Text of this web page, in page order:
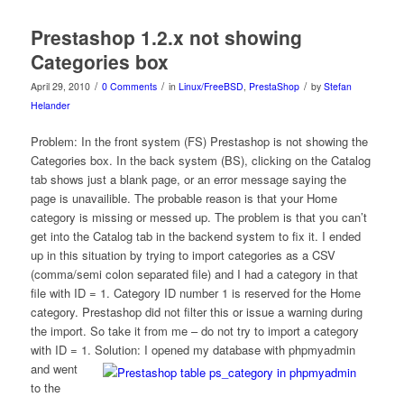
Prestashop 1.2.x not showing
Categories box
April 29, 2010 / 0 Comments / in Linux/FreeBSD PrestaShop / by Stefan
Helander
Problem: In the front system (FS) Prestashop is not showing the
Categories box. In the back system (BS), clicking on the Catalog
tab shows just a blank page, or an error message saying the
page is unavailible. The probable reason is that your Home
category is missing or messed up. The problem is that you can’t
get into the Catalog tab in the backend system to fix it. I ended
up in this situation by trying to import categories as a CSV
(comma/semi colon separated file) and I had a category in that
file with ID = 1. Category ID number 1 is reserved for the Home
category. Prestashop did not filter this or issue a warning during
the import. So take it from me – do not try to import a category
with ID = 1. Solution: I opened my database with phpmyadmin
and went
to the